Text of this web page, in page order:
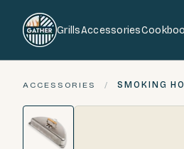
GrillsAccessories
ACCESSORIES / SMOKING